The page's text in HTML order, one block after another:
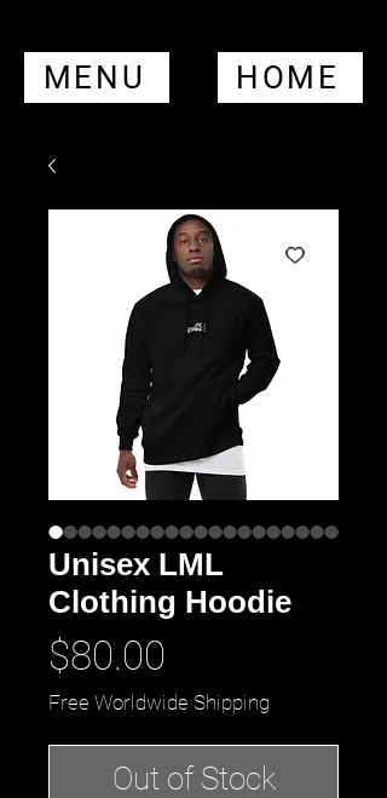
MENU HOME
Unisex LML
Clothing Hoodie
$80.00
Free Worldwide Shipping
Out of Stock